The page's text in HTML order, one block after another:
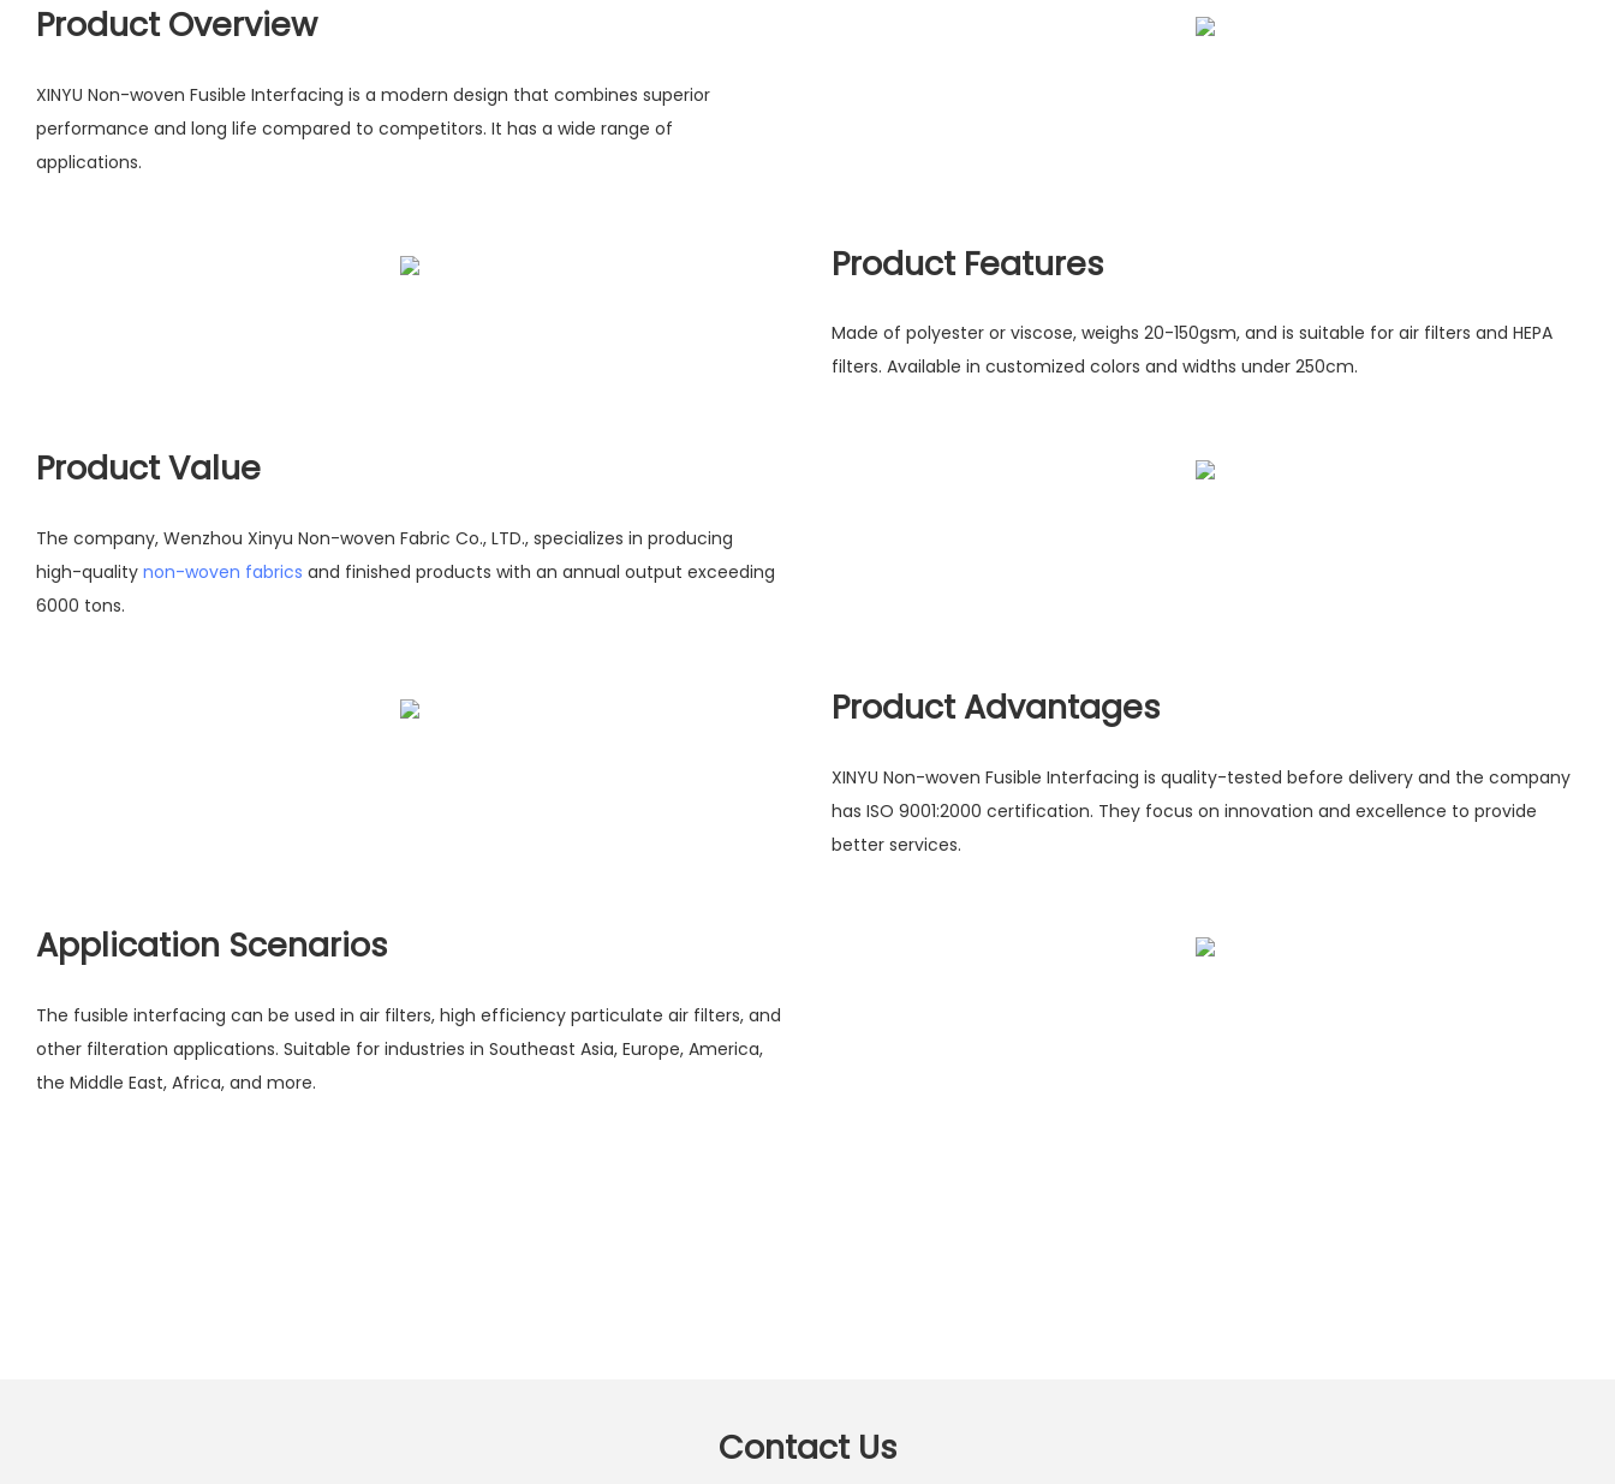
Product Overview
XINYU Non-woven Fusible Interfacing is a modern design that combines superior
performance and long life compared to competitors. It has a wide range of
applications.
Product Features
Made of polyester or viscose, weighs 20-150gsm, and is suitable for air filters and HEPA
filters. Available in customized colors and widths under 250cm.
Product Value
The company, Wenzhou Xinyu Non-woven Fabric Co., LTD., specializes in producing
high-quality non-woven fabrics and finished products with an annual output exceeding
6000 tons.
Product Advantages
XINYU Non-woven Fusible Interfacing is quality-tested before delivery and the company
has ISO 9001:2000 certification. They focus on innovation and excellence to provide
better services.
Application Scenarios
The fusible interfacing can be used in air filters, high efficiency particulate air filters, and
other filteration applications. Suitable for industries in Southeast Asia, Europe, America,
the Middle East, Africa, and more.
Contact Us